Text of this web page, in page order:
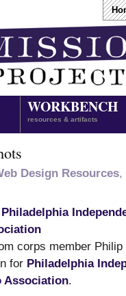
WORKBENCH
resources & artifacts
Design Resources,
Philadelphia
corps member
for Philadelphia
Association.